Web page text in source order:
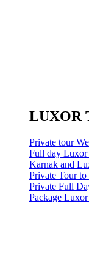
LUXOR
Private tour
Full day Luxor
Karnak and
Private Tour
Private Full
Package